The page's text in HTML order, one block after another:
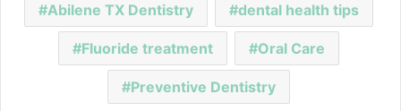
Abilene TX Dentistry dental health tips
Fluoride treatment Oral Care
Preventive Dentistry